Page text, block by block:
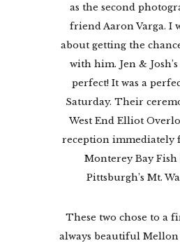
as the second
friend Aaron Varga. I
about getting the
with him. Jen &
perfect! It was a
Saturday. Their
West End Elliot
reception immediately
Monterey Bay
Pittsburgh’s Mt.
These two chose to a
always beautiful